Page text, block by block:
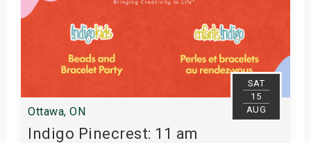
SAT
15
AUG
Ottawa, ON
Indigo Pinecrest: 11 am